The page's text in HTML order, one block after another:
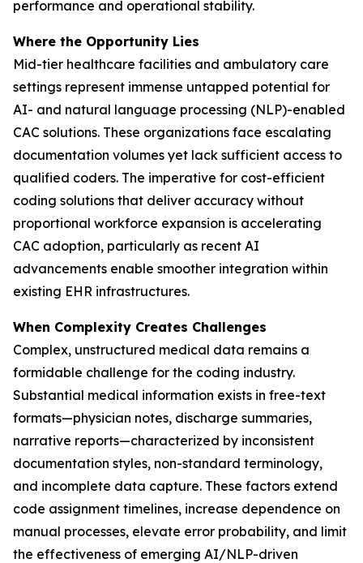
performance and operational stability.
Where the Opportunity Lies
Mid-tier healthcare facilities and ambulatory care
settings represent immense untapped potential for
AI- and natural language processing (NLP)-enabled
CAC solutions. These organizations face escalating
documentation volumes yet lack sufficient access to
qualified coders. The imperative for cost-efficient
coding solutions that deliver accuracy without
proportional workforce expansion is accelerating
CAC adoption, particularly as recent AI
advancements enable smoother integration within
existing EHR infrastructures.
When Complexity Creates Challenges
Complex, unstructured medical data remains a
formidable challenge for the coding industry.
Substantial medical information exists in free-text
formats—physician notes, discharge summaries,
narrative reports—characterized by inconsistent
documentation styles, non-standard terminology,
and incomplete data capture. These factors extend
code assignment timelines, increase dependence on
manual processes, elevate error probability, and limit
the effectiveness of emerging AI/NLP-driven